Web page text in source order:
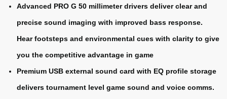
Advanced PRO G 50 millimeter drivers deliver clear and
precise sound imaging with improved bass response.
Hear footsteps and environmental cues with clarity to give
you the competitive advantage in game
Premium USB external sound card with EQ profile storage
delivers tournament level game sound and voice comms.